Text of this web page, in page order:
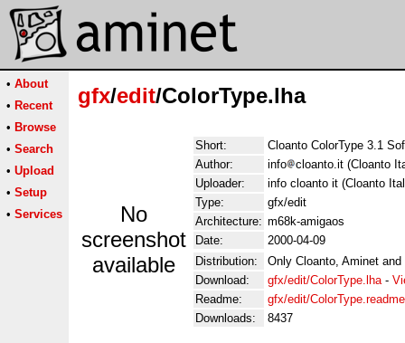
• About
• Recent
• Browse
• Search
• Upload
• Setup
• Services
gfx/edit/ColorType.lha
No
screenshot
available
Short:
Cloanto ColorType 3.1
Author:
info
cloanto.it (Cloanto
Uploader:
info cloanto it (Cloanto
Type:
gfx/edit
Architecture: m68k-amigaos
Date:
2000-04-09
Distribution:
Only Cloanto, Aminet
Download:
gfx/edit/ColorType.lha-
Readme:
gfx/edit/ColorType.readme
Downloads:
8437